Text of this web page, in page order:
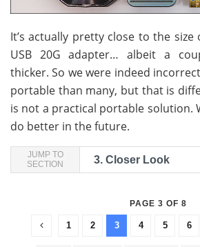
It’s actually pretty close to the size
USB 20G adapter… albeit a
thicker. So we were indeed
portable than many, but that is
is not a practical portable solution.
do better in the future.
JUMP TO
SECTION
3. Closer Look
PAGE 3 OF 8
1 2 3 4 5 6